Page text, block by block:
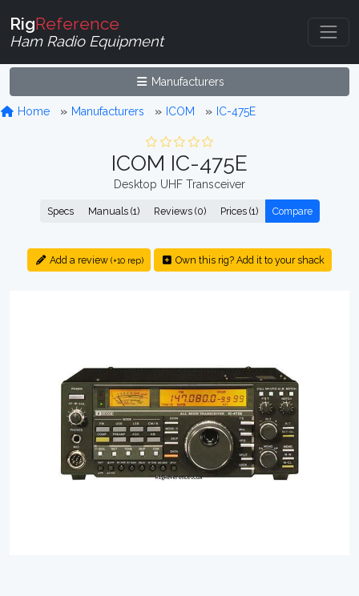
RigReference
Ham Radio Equipment
Manufacturers
Home Manufacturers ICOM IC-475E
ICOM IC-475E
Desktop UHF Transceiver
Specs Manuals (1) Reviews (0) Prices (1) Compare
Add a review (+10 rep) Own this rig? Add it to your shack